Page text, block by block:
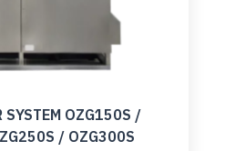
SYSTEM OZG150S /
/ OZG300S